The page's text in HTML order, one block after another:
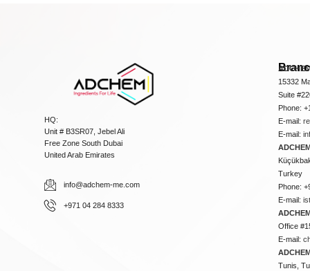
HQ:
Unit # B3SR07, Jebel Ali
Free Zone South Dubai
United Arab Emirates
info@adchem-me.com
+971 04 284 8333
15332
Suite
Phone:
E-mail:
E-mail:
Turkey
Phone:
E-mail:
Office
E-mail:
Tunis,